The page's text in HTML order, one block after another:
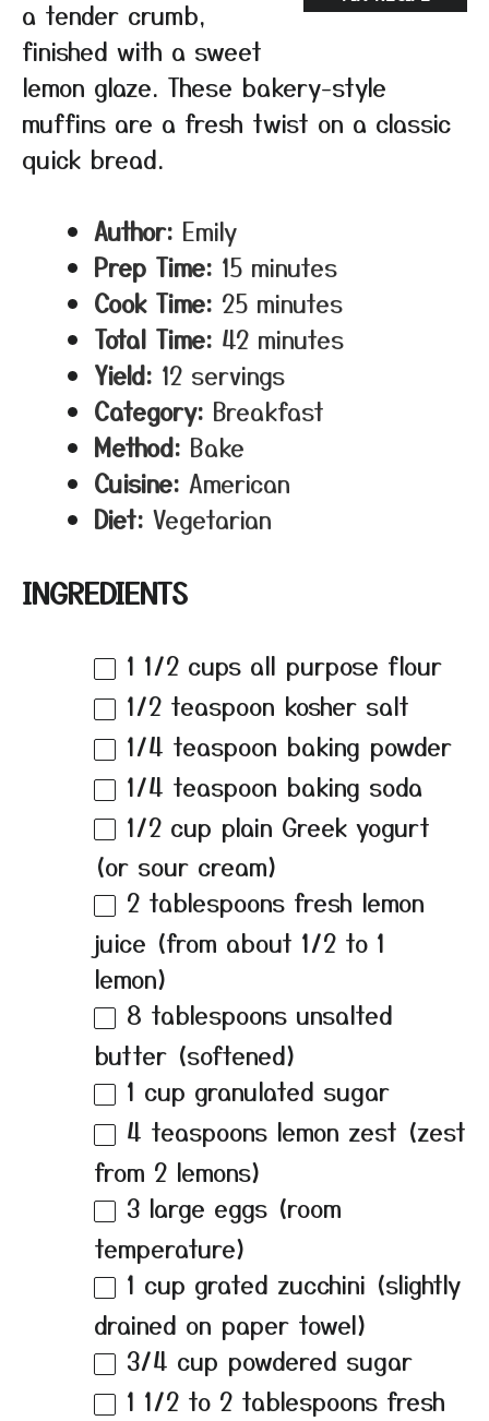
a tender crumb,
finished with a sweet
lemon glaze. These bakery-style
muffins are a fresh twist on a classic
quick bread.
Author: Emily
Prep Time: 15 minutes
Cook Time: 25 minutes
Total Time: 42 minutes
Yield: 12 servings
Category: Breakfast
Method: Bake
Cuisine: American
Diet: Vegetarian
INGREDIENTS
1 1/2 cups all purpose flour
1/2 teaspoon kosher salt
1/4 teaspoon baking powder
1/4 teaspoon baking soda
1/2 cup plain Greek yogurt
(or sour cream)
2 tablespoons fresh lemon
juice (from about 1/2 to 1
lemon)
8 tablespoons unsalted
butter (softened)
1 cup granulated sugar
4 teaspoons lemon zest (zest
from 2 lemons)
3 large eggs (room
temperature)
1 cup grated zucchini (slightly
drained on paper towel)
3/4 cup powdered sugar
1 1/2 to 2 tablespoons fresh